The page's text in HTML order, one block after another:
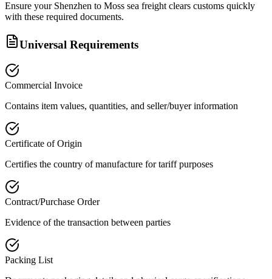
Ensure your Shenzhen to Moss sea freight clears customs quickly
with these required documents.
Universal Requirements
Commercial Invoice
Contains item values, quantities, and seller/buyer information
Certificate of Origin
Certifies the country of manufacture for tariff purposes
Contract/Purchase Order
Evidence of the transaction between parties
Packing List